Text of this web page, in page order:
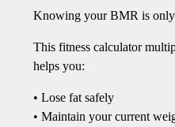
Knowing your BMR is only
This fitness calculator
helps you:
• Lose fat safely
• Maintain your current